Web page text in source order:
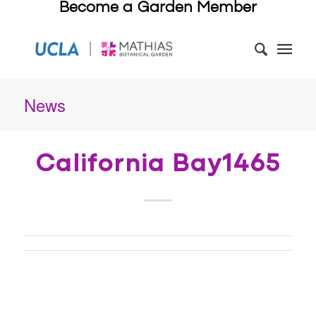
Become a Garden Member
News
California Bay1465